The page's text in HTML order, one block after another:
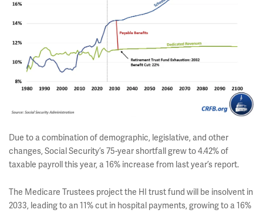
Due to a combination of demographic, legislative, and other
changes, Social Security’s 75-year shortfall grew to 4.42% of
taxable payroll this year, a 16% increase from last year’s report.
The Medicare Trustees project the HI trust fund will be insolvent in
2033, leading to an 11% cut in hospital payments, growing to a 16%